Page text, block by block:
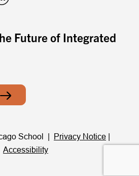
Future of Integrated
School | Privacy Notice
Accessibility